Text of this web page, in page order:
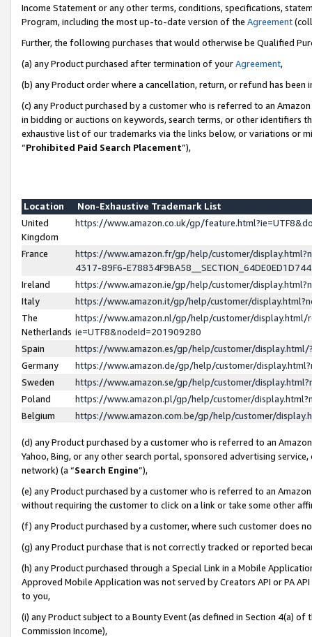
Income Statement or any other terms, conditions, specifications,
Program, including the most up-to-date version of the Agreement
Further, the following purchases that would otherwise be Qualified
(a) any Product purchased after termination of yourAgreement,
(b) any Product order where a cancellation, return, or refund has been
(c) any Product purchased by a customer who is referred to an
in bidding or auctions on keywords, search terms, or other identifiers
exhaustive list of our trademarks via the links below, or variations or
“Prohibited Paid Search Placement”),
Location
Non-Exhaustive Trademark List
United
Kingdom
https://www.amazon.co.uk/gp/
France
https://www.amazon.fr/gp/help/customer/
4317-89F6-
Ireland
https://www.amazon.ie/gp/help/customer/
Italy
https://www.amazon.it/gp/help/customer/
The
Netherlands
https://www.amazon.nl/gp/help/customer/display.html/
ie=UTF8&nodeId=201909280
Spain
https://www.amazon.es/gp/help/customer/
Germany
https://www.amazon.de/gp/help/customer/
Sweden
https://www.amazon.se/gp/help/customer/
Poland
https://www.amazon.pl/gp/help/customer/
Belgium
https://www.amazon.com.be/gp/help/customer/
(d) any Product purchased by a customer who is referred to an
Yahoo, Bing, or any other search portal, sponsored advertising
network) (a “Search Engine”),
(e) any Product purchased by a customer who is referred to an
without requiring the customer to click on a link or take some other
(f) any Product purchased by a customer, where such customer does
(g) any Product purchase that is not correctly tracked or reported
(h) any Product purchased through a Special Link in a Mobile
Approved Mobile Application was not served by Creators API or PA
to you,
(i) any Product subject to a Bounty Event (as defined in Section 4(a)
Commission Income),